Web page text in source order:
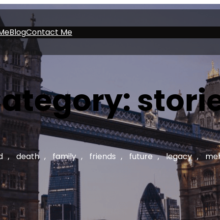
BlogContact Me
, death , family , friends , future , legacy ,